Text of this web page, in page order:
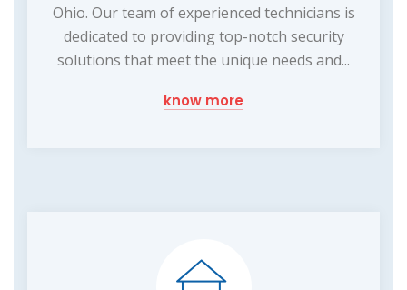
Ohio. Our team of experienced technicians is
dedicated to providing top-notch security
solutions that meet the unique needs and...
know more